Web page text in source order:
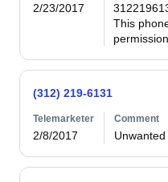
2/23/2017
This
(312) 219-6131
Telemarketer
2/8/2017
Comment
Unwanted